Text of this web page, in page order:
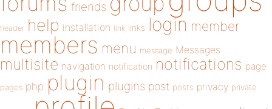
friends
header help installation link links login member
members menu message Messages
multisite navigation notification notifications page
pages php plugin plugins post posts privacy private